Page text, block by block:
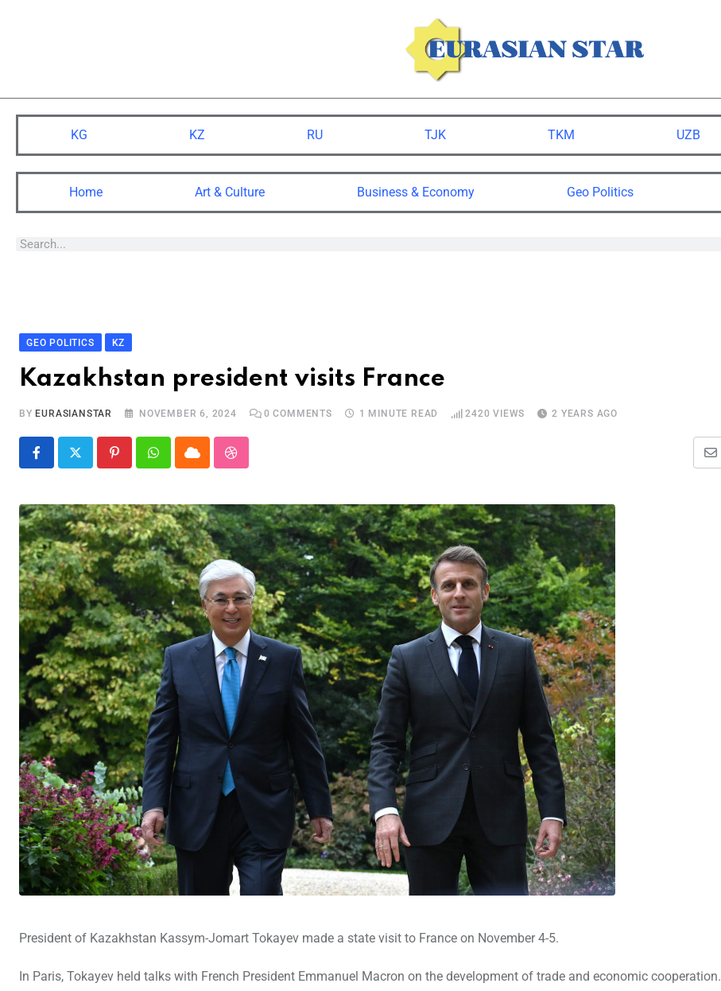
KG KZ RU TJK TKM UZB
Home Art & Culture Business & Economy Geo Politics
GEO POLITICS KZ
Kazakhstan president visits France
BY EURASIANSTAR NOVEMBER 6, 2024 0 COMMENTS 1 MINUTE READ 2420 VIEWS 2 YEARS AGO
President of Kazakhstan Kassym-Jomart Tokayev made a state visit to France on November 4-5.
In Paris, Tokayev held talks with French President Emmanuel Macron on the development of trade and economic cooperation.